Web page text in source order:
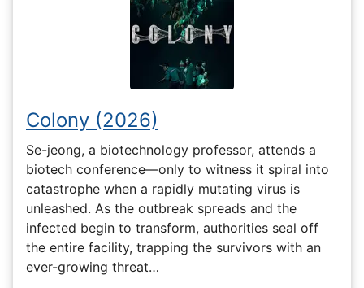
Colony (2026)
Se-jeong, a biotechnology professor, attends a
biotech conference—only to witness it spiral into
catastrophe when a rapidly mutating virus is
unleashed. As the outbreak spreads and the
infected begin to transform, authorities seal off
the entire facility, trapping the survivors with an
ever-growing threat…